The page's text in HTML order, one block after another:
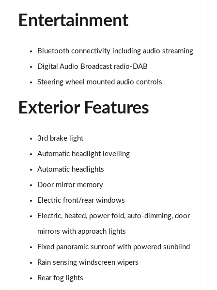
2.0 P200 S 5dr Auto
Page 28 of 140
Page 29 of 140
2.0 P250 S 5dr Auto
Page 31 of 140
2.0 D240 S 5dr Auto
Page 32 of 140
2.0 D165 S 5dr Auto [7 Seat]
Page 33 of 140
Page 34 of 140
Entertainment
Bluetooth connectivity including audio streaming
Digital Audio Broadcast radio-DAB
Steering wheel mounted audio controls
Exterior Features
3rd brake light
Automatic headlight levelling
Automatic headlights
Door mirror memory
Electric front/rear windows
Electric, heated, power fold, auto-dimming, door
mirrors with approach lights
Fixed panoramic sunroof with powered sunblind
Rain sensing windscreen wipers
Rear fog lights